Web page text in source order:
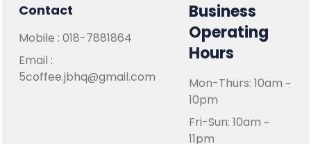
Contact
Mobile : 018-7881864
Email :
5coffee.jbhq@gmail.com
Business
Operating
Hours
Mon-Thurs: 10am ~
10pm
Fri-Sun: 10am ~
11pm